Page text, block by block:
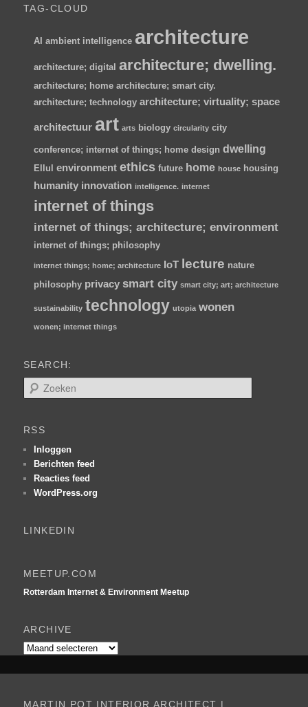
TAG-CLOUD
AI ambient intelligence architecture
architecture; digital architecture; dwelling.
architecture; home architecture; smart city.
architecture; technology architecture; virtuality; space
architectuur art arts biology circularity city
conference; internet of things; home design dwelling
Ellul environment ethics future home house housing
humanity innovation intelligence. internet
internet of things
internet of things; architecture; environment
internet of things; philosophy
internet things; home; architecture IoT lecture nature
philosophy privacy smart city smart city; art; architecture
sustainability technology utopia wonen
wonen; internet things
SEARCH:
o
e
n
RSS
Inloggen
Berichten feed
Reacties feed
WordPress.org
LINKEDIN
MEETUP.COM
Rotterdam Internet & Environment Meetup
ARCHIVE
Archive
MARTIN POT INTERIOR ARCHITECT |